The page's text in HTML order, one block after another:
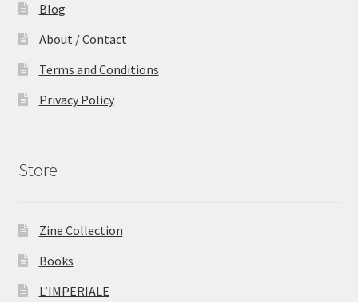
Blog
About / Contact
Terms and Conditions
Privacy Policy
Store
Zine Collection
Books
L’IMPERIALE